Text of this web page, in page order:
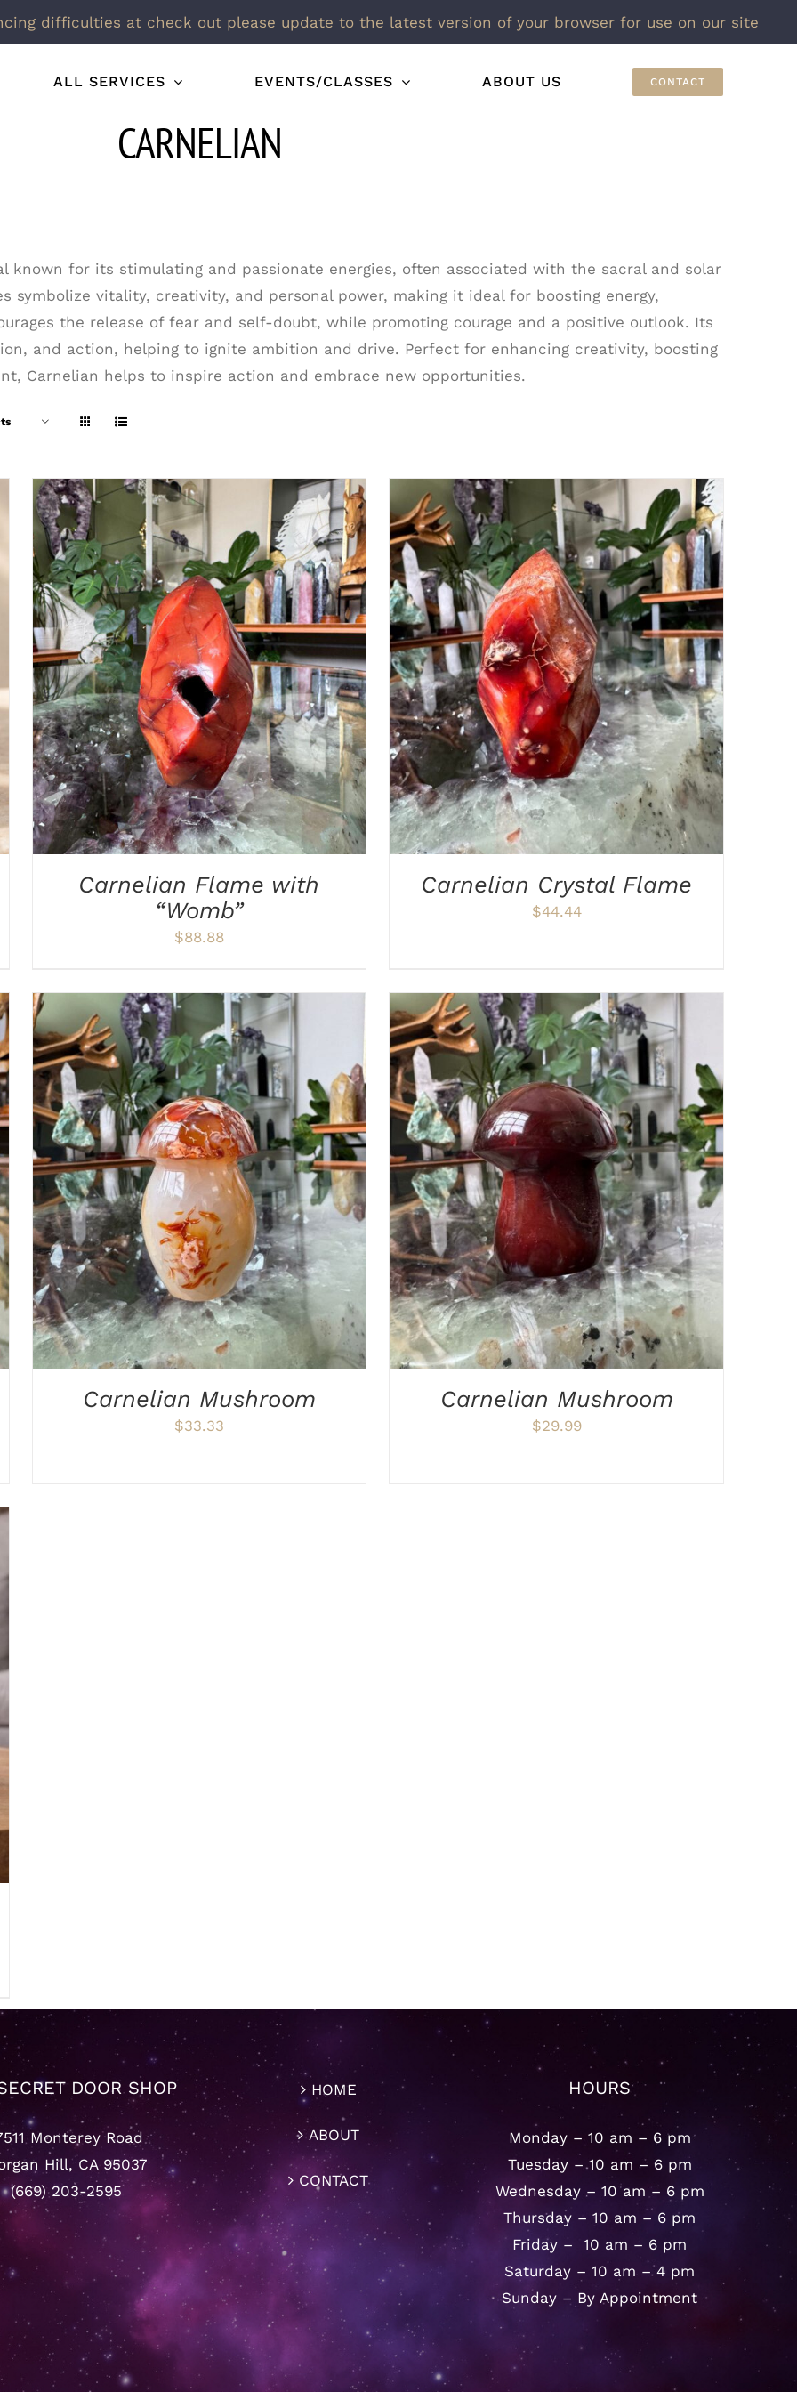
difficulties at check out please update to the latest version of your browser for use on our site
ALL SERVICES EVENTS/CLASSES ABOUT US CONTACT
CARNELIAN
known for its stimulating and passionate energies, often associated with the sacral and solar
symbolize vitality, creativity, and personal power, making it ideal for boosting energy,
the release of fear and self-doubt, while promoting courage and a positive outlook. Its
and action, helping to ignite ambition and drive. Perfect for enhancing creativity, boosting
Carnelian helps to inspire action and embrace new opportunities.
ADD TO CART / DETAILS
Carnelian Flame with
“Womb”
$88.88
ADD TO CART / DETAILS
Carnelian Crystal Flame
$44.44
ADD TO CART / DETAILS
Carnelian Mushroom
$33.33
ADD TO CART DETAILS
Carnelian Mushroom
$29.99
DOOR SHOP
Monterey Road
Hill, CA 95037
(669) 203-2595
HOME
ABOUT
CONTACT
HOURS
Monday – 10 am – 6 pm
Tuesday – 10 am – 6 pm
Wednesday – 10 am – 6 pm
Thursday – 10 am – 6 pm
Friday – 10 am – 6 pm
Saturday – 10 am – 4 pm
Sunday – By Appointment